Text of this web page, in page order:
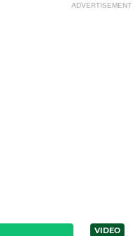
ADVERTISEMENT
VIDEO